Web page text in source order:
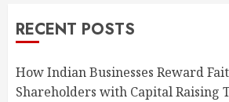
RECENT POSTS
How Indian Businesses Reward
Shareholders with Capital Raising